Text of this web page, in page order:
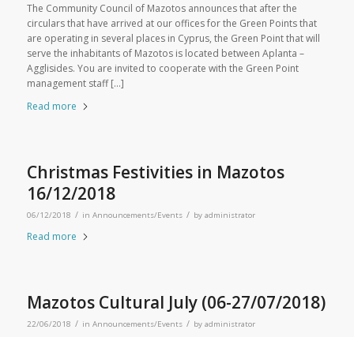
The Community Council of Mazotos announces that after the
circulars that have arrived at our offices for the Green Points that
are operating in several places in Cyprus, the Green Point that will
serve the inhabitants of Mazotos is located between Aplanta –
Agglisides. You are invited to cooperate with the Green Point
management staff […]
Read more
Christmas Festivities in Mazotos
16/12/2018
06/12/2018 / in Announcements/Events / by administrator
Read more
Mazotos Cultural July (06-27/07/2018)
22/06/2018 / in Announcements/Events / by administrator